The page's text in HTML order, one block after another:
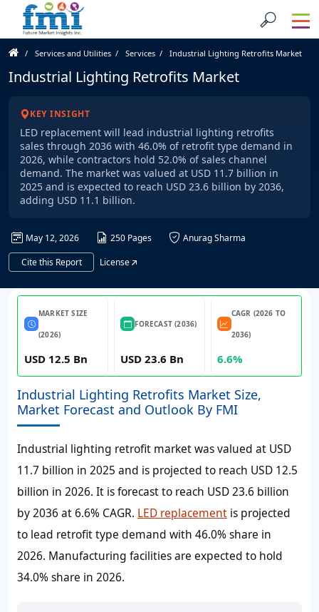
Services and Utilities Services Industrial Lighting Retrofits Market
Industrial Lighting Retrofits Market
KEY INSIGHT
LED replacement will lead industrial lighting retrofits
sales through 2036 with 46.0% of retrofit type demand in
2026, while contractors hold 52.0% of sales channel
demand. The market was valued at USD 11.7 billion in
2025 and is expected to reach USD 23.6 billion by 2036,
adding USD 11.1 billion.
May 12, 2026 250 Pages
Anurag Sharma
Cite this Report
License
MARKET SIZE
(2026)
USD 12.5 Bn
FORECAST (2036)
USD 23.6 Bn
CAGR (2026 TO
2036)
6.6%
Industrial Lighting Retrofits Market Size,
Market Forecast and Outlook By FMI
Industrial lighting retrofit market was valued at USD
11.7 billion in 2025 and is projected to reach USD 12.5
billion in 2026. It is forecast to reach USD 23.6 billion
by 2036 at6.6% CAGR. LED replacement is projected
to lead retrofit type demand with 46.0% share in
2026. Manufacturing facilities are expected to hold
34.0% share in 2026.